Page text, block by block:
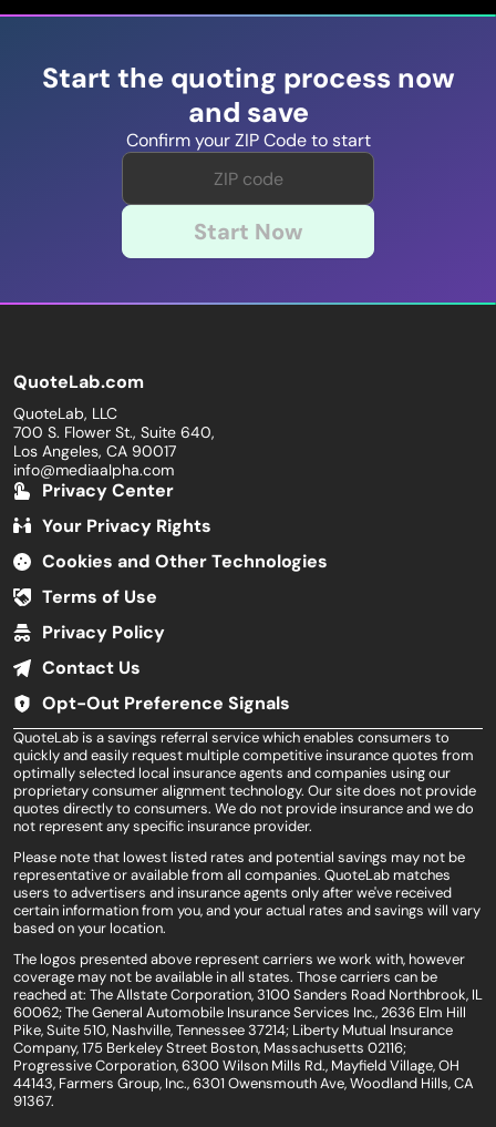
Start the quoting process now
and save
Confirm your ZIP Code to start
Start Now
QuoteLab.com
QuoteLab, LLC
700 S. Flower St., Suite 640,
Los Angeles, CA 90017
info@mediaalpha.com
Privacy Center
Your Privacy Rights
Cookies and Other Technologies
Terms of Use
Privacy Policy
Contact Us
Opt-Out Preference Signals
QuoteLab is a savings referral service which enables consumers to
quickly and easily request multiple competitive insurance quotes from
optimally selected local insurance agents and companies using our
proprietary consumer alignment technology. Our site does not provide
quotes directly to consumers. We do not provide insurance and we do
not represent any specific insurance provider.
Please note that lowest listed rates and potential savings may not be
representative or available from all companies. QuoteLab matches
users to advertisers and insurance agents only after we've received
certain information from you, and your actual rates and savings will vary
based on your location.
The logos presented above represent carriers we work with, however
coverage may not be available in all states. Those carriers can be
reached at: The Allstate Corporation, 3100 Sanders Road Northbrook, IL
60062; The General Automobile Insurance Services Inc., 2636 Elm Hill
Pike, Suite 510, Nashville, Tennessee 37214; Liberty Mutual Insurance
Company, 175 Berkeley Street Boston, Massachusetts 02116;
Progressive Corporation, 6300 Wilson Mills Rd., Mayfield Village, OH
44143, Farmers Group, Inc., 6301 Owensmouth Ave, Woodland Hills, CA
91367.